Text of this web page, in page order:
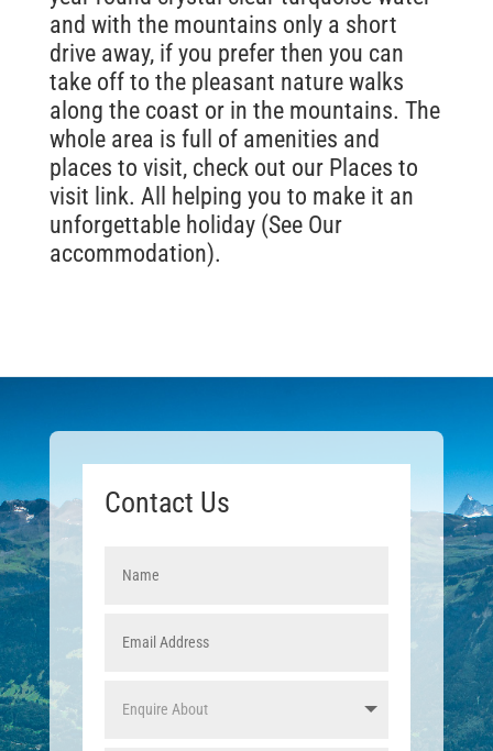
and with the mountains only a short
drive away, if you prefer then you can
take off to the pleasant nature walks
along the coast or in the mountains. The
whole area is full of amenities and
places to visit, check out our Places to
visit link. All helping you to make it an
unforgettable holiday (See Our
accommodation).
Contact Us